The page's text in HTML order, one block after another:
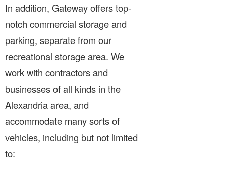
In addition, Gateway offers top-
notch commercial storage and
parking, separate from our
recreational storage area. We
work with contractors and
businesses of all kinds in the
Alexandria area, and
accommodate many sorts of
vehicles, including but not limited
to: